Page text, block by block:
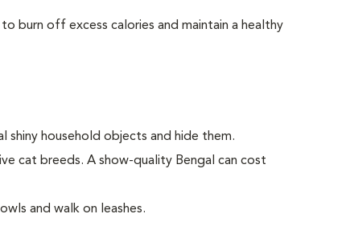
burn off excess calories and maintain a healthy
shiny household objects and hide them.
cat breeds. A show-quality Bengal can cost
and walk on leashes.